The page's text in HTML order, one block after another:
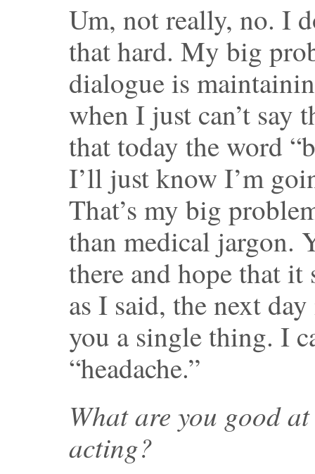
Um, not really, no. I
that hard. My big
dialogue is
when I just can’t say
that today the word
I’ll just know I’m
That’s my big
than medical jargon.
there and hope that
as I said, the next
you a single thing. I
“headache.”
What are you good
acting?